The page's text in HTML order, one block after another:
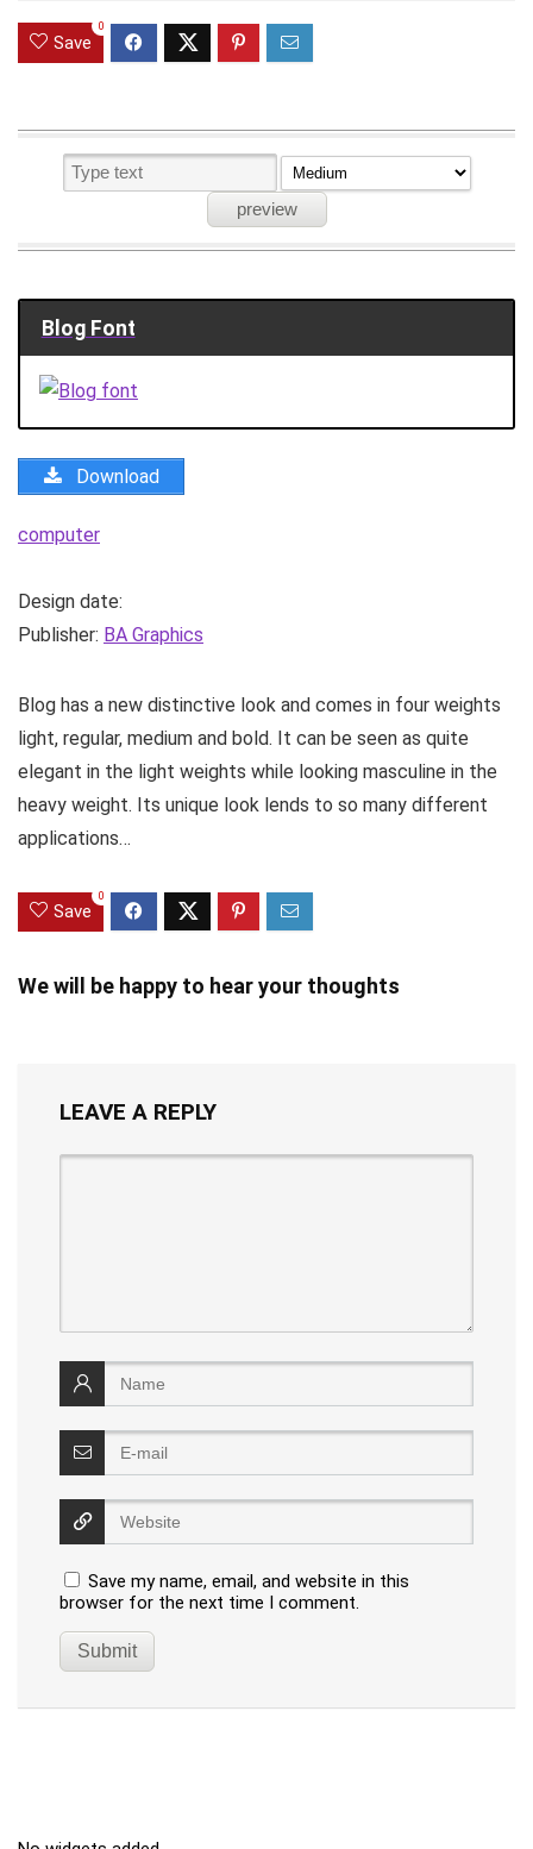
Save
0
Blog Font
Download
computer
Design date:
Publisher: BA Graphics
Blog has a new distinctive look and comes in four weights
light, regular, medium and bold. It can be seen as quite
elegant in the light weights while looking masculine in the
heavy weight. Its unique look lends to so many different
applications…
Save
0
We will be happy to hear your thoughts
LEAVE A REPLY
Save my name, email, and website in this
browser for the next time I comment.